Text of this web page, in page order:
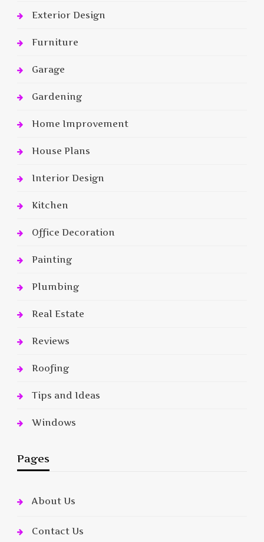
Exterior Design
Furniture
Garage
Gardening
Home Improvement
House Plans
Interior Design
Kitchen
Office Decoration
Painting
Plumbing
Real Estate
Reviews
Roofing
Tips and Ideas
Windows
Pages
About Us
Contact Us